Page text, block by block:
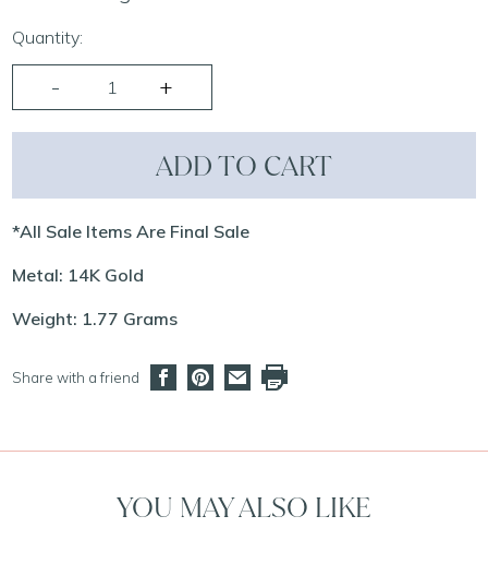
Quantity:
ADD TO CART
*All Sale Items Are Final Sale
Metal: 14K Gold
Weight: 1.77 Grams
Share with a friend
YOU MAY ALSO LIKE